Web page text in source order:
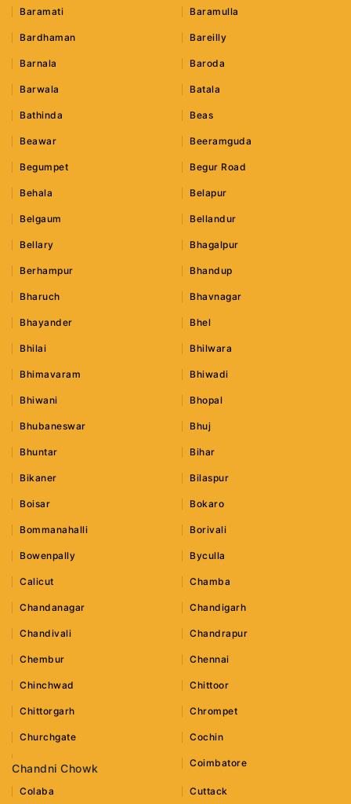
Baramati Baramulla
Bardhaman Bareilly
Barnala Baroda
Barwala Batala
Bathinda Beas
Beawar Beeramguda
Begumpet Begur Road
Behala Belapur
Belgaum Bellandur
Bellary Bhagalpur
Berhampur Bhandup
Bharuch Bhavnagar
Bhayander Bhel
Bhilai Bhilwara
Bhimavaram Bhiwadi
Bhiwani Bhopal
Bhubaneswar Bhuj
Bhuntar Bihar
Bikaner Bilaspur
Boisar Bokaro
Bommanahalli Borivali
Bowenpally Byculla
Calicut Chamba
Chandanagar Chandigarh
Chandivali Chandrapur
Chembur Chennai
Chinchwad Chittoor
Chittorgarh Chrompet
Churchgate Cochin
Chandni Chowk Coimbatore
Colaba Cuttack